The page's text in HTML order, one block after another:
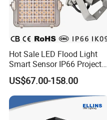
Hot Sale LED Flood Light
Smart Sensor IP66 Projector
100W 200W 240W 300W
400W 1000W Watt Factory
Outdoor Lighting Floodlight
LED-Light LED Stadium
Light Solar
US$67.00-158.00